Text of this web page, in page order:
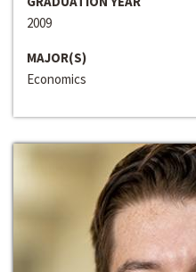
2009
MAJOR(S)
Economics